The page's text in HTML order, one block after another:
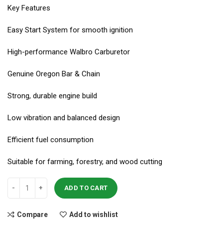
Key Features
Easy Start System for smooth ignition
High-performance Walbro Carburetor
Genuine Oregon Bar & Chain
Strong, durable engine build
Low vibration and balanced design
Efficient fuel consumption
Suitable for farming, forestry, and wood cutting
ADD TO CART
Compare Add to wishlist